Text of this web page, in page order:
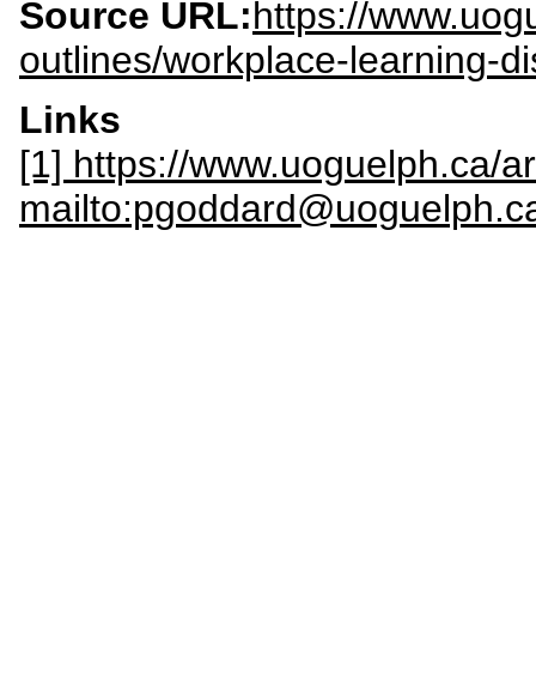
Source URL:https://
outlines/workplace-learning-
Links
[1] https://www.uoguelph.ca/